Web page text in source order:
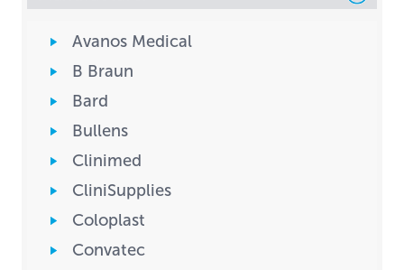
Avanos Medical
B Braun
Bard
Bullens
Clinimed
CliniSupplies
Coloplast
Convatec